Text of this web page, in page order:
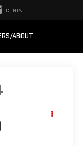
CONTACT
ABOUT